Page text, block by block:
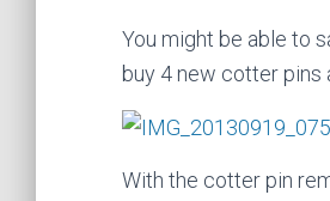
You might be able to
buy 4 new cotter pins
With the cotter pin